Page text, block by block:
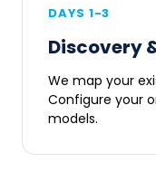
DAYS 1-3
Discovery
We map your
Configure your
models.